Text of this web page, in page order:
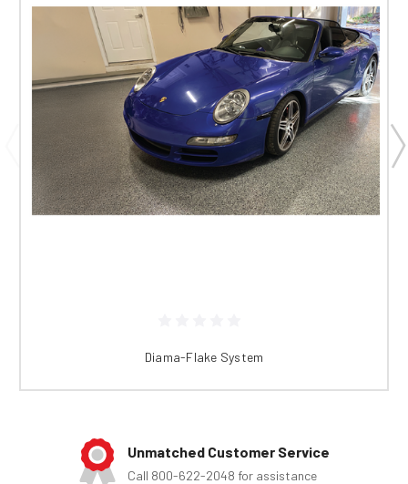
Diama-Flake System
Unmatched Customer Service
Call 800-622-2048 for assistance